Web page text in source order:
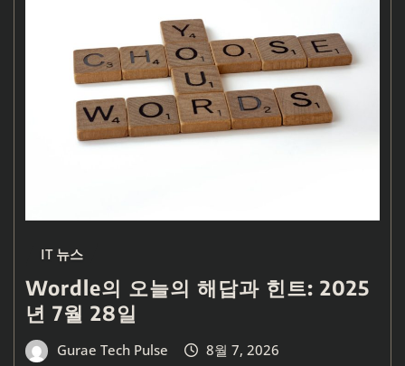
IT 뉴스
Wordle의 오늘의 해답과 힌트: 2025
년 7월 28일
Gurae Tech Pulse 8월 7, 2026